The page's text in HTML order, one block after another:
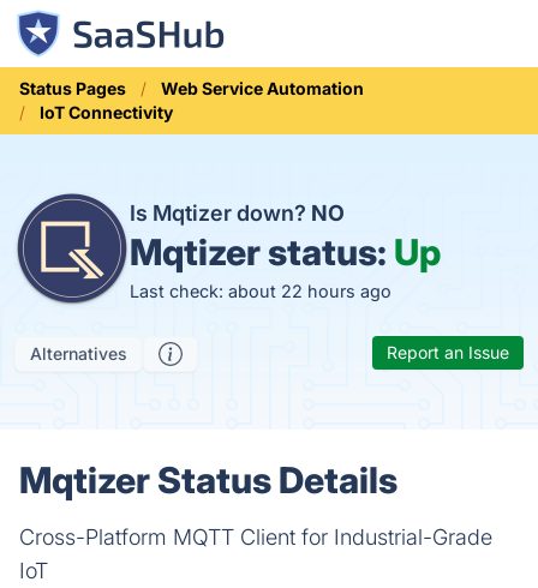
Status Pages
Web Service Automation
IoT Connectivity
Is Mqtizer down? NO
Mqtizer status: Up
Last check: about 22 hours ago
Alternatives Report an Issue
Mqtizer Status Details
Cross-Platform MQTT Client for Industrial-Grade
IoT